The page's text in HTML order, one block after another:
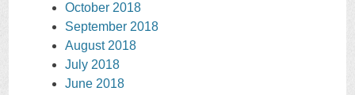
October 2018
September 2018
August 2018
July 2018
June 2018